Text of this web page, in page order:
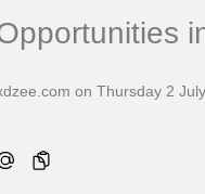
on Thursday 2